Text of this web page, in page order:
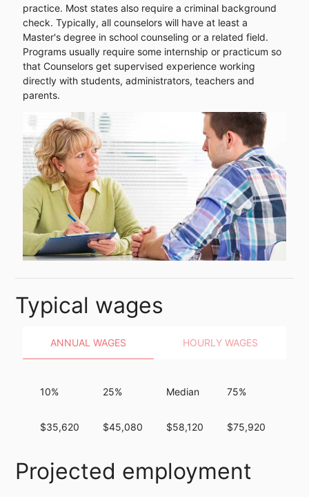
practice. Most states also require a criminal background
check. Typically, all counselors will have at least a
Master's degree in school counseling or a related field.
Programs usually require some internship or practicum so
that Counselors get supervised experience working
directly with students, administrators, teachers and
parents.
Typical wages
ANNUAL WAGES HOURLY WAGES
10%
$35,620
25%
$45,080
Median
$58,120
75%
$75,920
Projected employment